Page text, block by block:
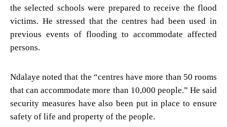
the selected schools were prepared to receive the flood
victims. He stressed that the centres had been used in
previous events of flooding to accommodate affected
persons.
Ndalaye noted that the “centres have more than 50 rooms
that can accommodate more than 10,000 people.” He said
security measures have also been put in place to ensure
safety of life and property of the people.